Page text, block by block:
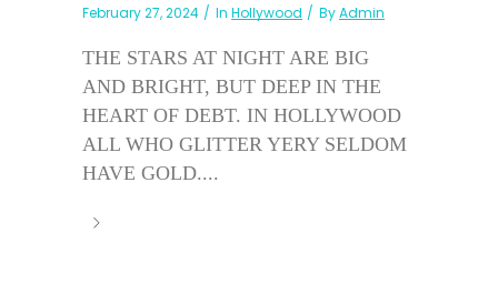
February 27, 2024 In Hollywood ByAdmin
THE STARS AT NIGHT ARE BIG
AND BRIGHT, BUT DEEP IN THE
HEART OF DEBT. IN HOLLYWOOD
ALL WHO GLITTER YERY SELDOM
HAVE GOLD....